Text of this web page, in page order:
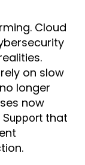
Cloud
on slow
longer
now
Support that